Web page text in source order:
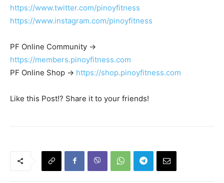
https://www.twitter.com/pinoyfitness
https://www.instagram.com/pinoyfitness
PF Online Community ->
https://members.pinoyfitness.com
PF Online Shop -> https://shop.pinoyfitness.com
Like this Post!? Share it to your friends!